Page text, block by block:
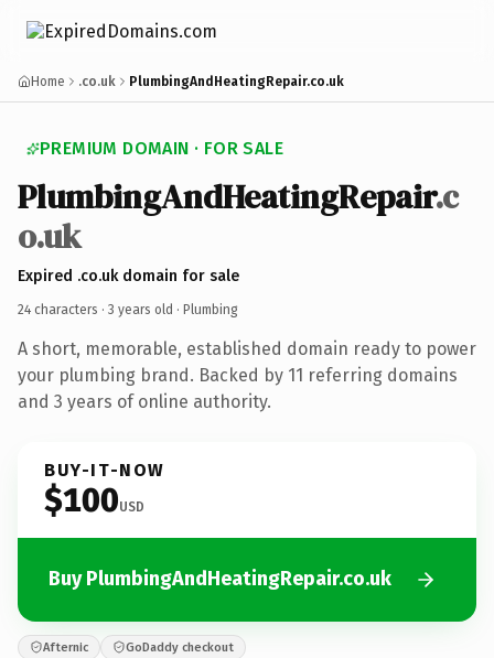
Home .co.uk PlumbingAndHeatingRepair.co.uk
PREMIUM DOMAIN · FOR SALE
PlumbingAndHeatingRepair.c
o.uk
Expired .co.uk domain for sale
24 characters · 3 years old · Plumbing
A short, memorable, established domain ready to power
your plumbing brand. Backed by 11 referring domains
and 3 years of online authority.
BUY-IT-NOW
$100USD
Buy PlumbingAndHeatingRepair.co.uk
Afternic GoDaddy checkout